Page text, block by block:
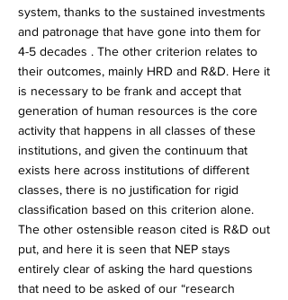
system, thanks to the sustained investments
and patronage that have gone into them for
4-5 decades . The other criterion relates to
their outcomes, mainly HRD and R&D. Here it
is necessary to be frank and accept that
generation of human resources is the core
activity that happens in all classes of these
institutions, and given the continuum that
exists here across institutions of different
classes, there is no justification for rigid
classification based on this criterion alone.
The other ostensible reason cited is R&D out
put, and here it is seen that NEP stays
entirely clear of asking the hard questions
that need to be asked of our “research